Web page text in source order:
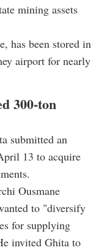
mining assets
has been stored in
airport for nearly
300-ton
submitted an
13 to acquire
Ousmane
to "diversify
for supplying
invited Ghita to